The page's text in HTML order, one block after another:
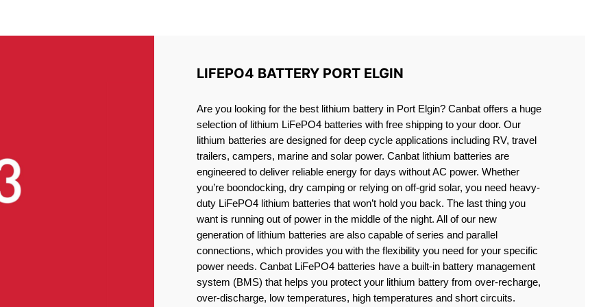
LIFEPO4 BATTERY PORT ELGIN
Are you looking for the best lithium battery in Port Elgin? Canbat offers a huge
selection of lithium LiFePO4 batteries with free shipping to your door. Our
lithium batteries are designed for deep cycle applications including RV, travel
trailers, campers, marine and solar power. Canbat lithium batteries are
engineered to deliver reliable energy for days without AC power. Whether
you’re boondocking, dry camping or relying on off-grid solar, you need heavy-
duty LiFePO4 lithium batteries that won’t hold you back. The last thing you
want is running out of power in the middle of the night. All of our new
generation of lithium batteries are also capable of series and parallel
connections, which provides you with the flexibility you need for your specific
power needs. Canbat LiFePO4 batteries have a built-in battery management
system (BMS) that helps you protect your lithium battery from over-recharge,
over-discharge, low temperatures, high temperatures and short circuits.